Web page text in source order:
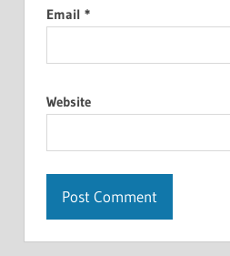
Email *
Website